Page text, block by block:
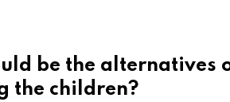
be the alternatives
the children?